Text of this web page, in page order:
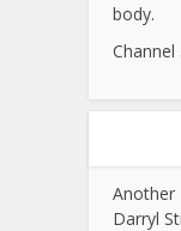
body.
Another
Darryl